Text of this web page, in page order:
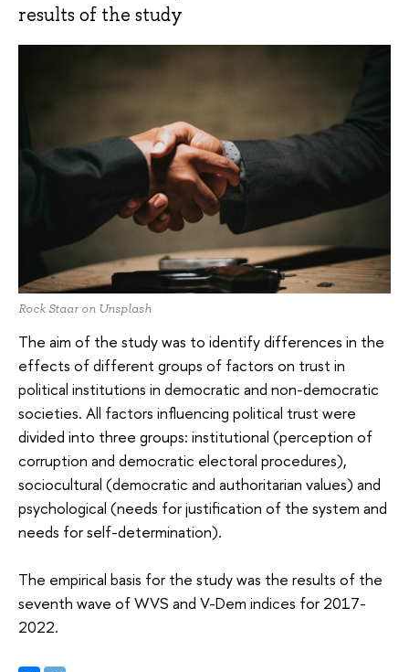
results of the study
Rock Staar on Unsplash
The aim of the study was to identify differences in the
effects of different groups of factors on trust in
political institutions in democratic and non-democratic
societies. All factors influencing political trust were
divided into three groups: institutional (perception of
corruption and democratic electoral procedures),
sociocultural (democratic and authoritarian values) and
psychological (needs for justification of the system and
needs for self-determination).
The empirical basis for the study was the results of the
seventh wave of WVS and V-Dem indices for 2017-
2022.